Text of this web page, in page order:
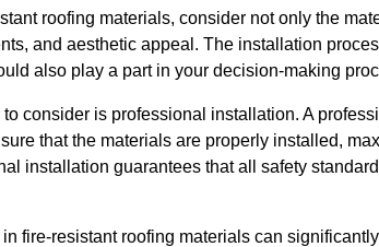
roofing materials, consider not only the
and aesthetic appeal. The installation
also play a part in your decision-making
consider is professional installation. A
that the materials are properly installed,
installation guarantees that all safety
fire-resistant roofing materials can